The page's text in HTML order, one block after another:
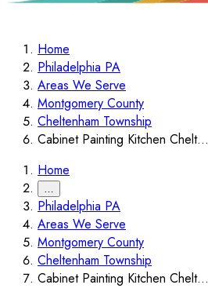
Home
Philadelphia PA
Areas We Serve
Montgomery County
Cheltenham Township
Cabinet Painting Kitchen Chelt...
Home
…
Philadelphia PA
Areas We Serve
Montgomery County
Cheltenham Township
Cabinet Painting Kitchen Chelt...